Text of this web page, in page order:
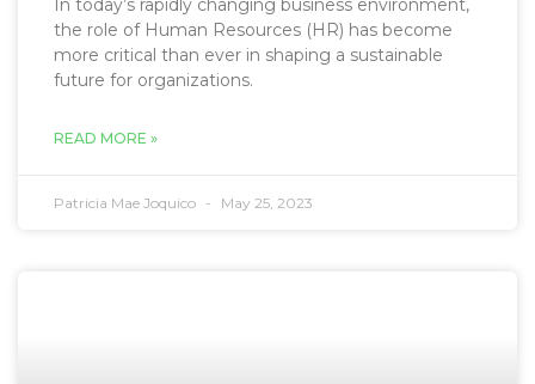
In today’s rapidly changing business environment,
the role of Human Resources (HR) has become
more critical than ever in shaping a sustainable
future for organizations.
READ MORE »
Patricia Mae Joquico May 25, 2023